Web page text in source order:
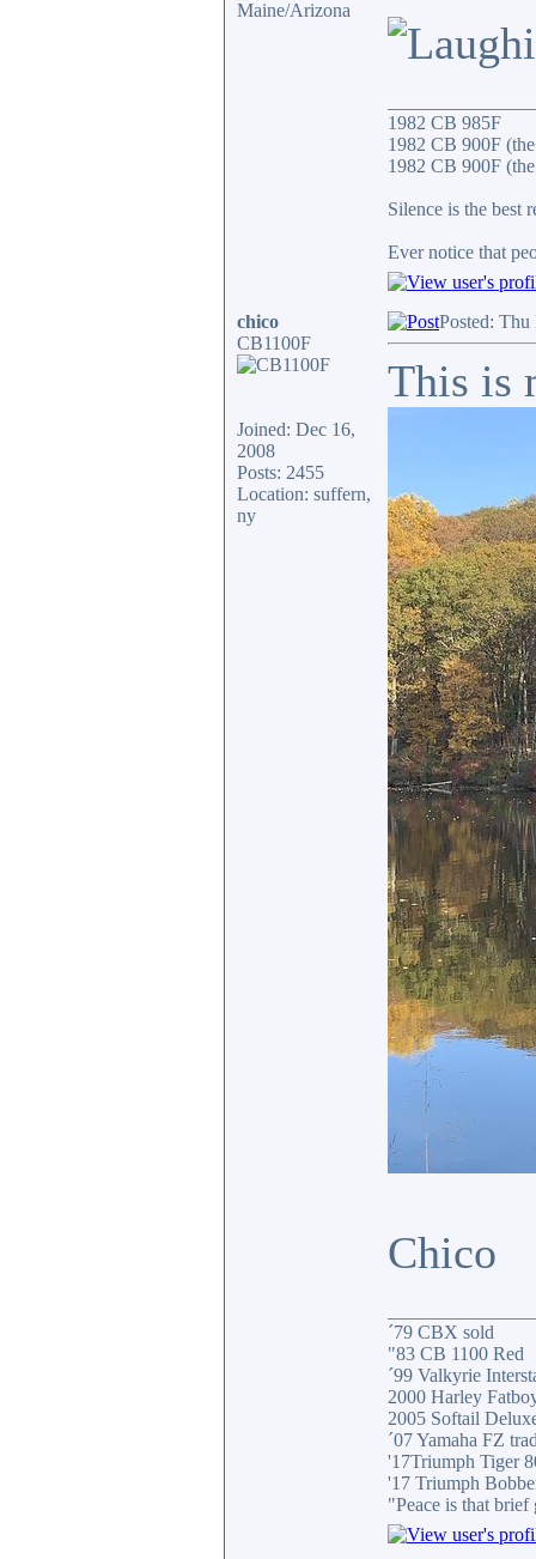
Maine/Arizona
1982 CB 985F
1982 CB 900F
1982 CB 900F
Silence is the best
Ever notice that
chico
CB1100F
Joined: Dec 16,
2008
Posts: 2455
Location: suffern,
ny
Posted:
This is
Chico
´79 CBX sold
"83 CB 1100 Red
´99 Valkyrie
2000 Harley
2005 Softail
´07 Yamaha FZ
'17Triumph Tiger
'17 Triumph
"Peace is that